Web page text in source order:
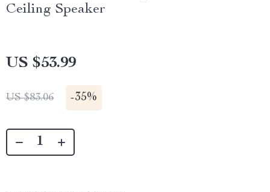
Ceiling Speaker
US $53.99
US $83.06 -35%